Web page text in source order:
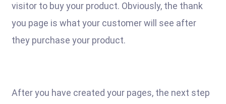
visitor to buy your product. Obviously, the thank
you page is what your customer will see after
they purchase your product.
After you have created your pages, the next step